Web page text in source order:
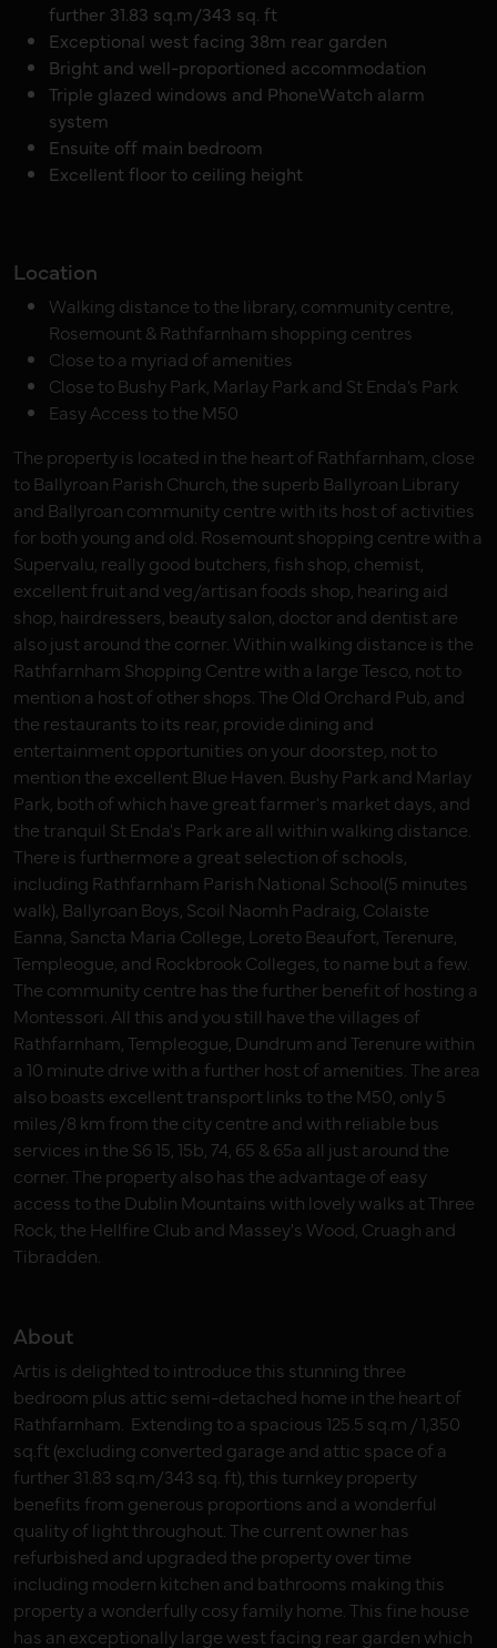
further 31.83 sq.m/343 sq. ft
Exceptional west facing 38m rear garden
Bright and well-proportioned accommodation
Triple glazed windows and PhoneWatch alarm
system
Ensuite off main bedroom
Excellent floor to ceiling height
Location
Walking distance to the library, community centre,
Rosemount & Rathfarnham shopping centres
Close to a myriad of amenities
Close to Bushy Park, Marlay Park and St Enda’s Park
Easy Access to the M50
The property is located in the heart of Rathfarnham, close
to Ballyroan Parish Church, the superb Ballyroan Library
and Ballyroan community centre with its host of activities
for both young and old. Rosemount shopping centre with a
Supervalu, really good butchers, fish shop, chemist,
excellent fruit and veg/artisan foods shop, hearing aid
shop, hairdressers, beauty salon, doctor and dentist are
also just around the corner. Within walking distance is the
Rathfarnham Shopping Centre with a large Tesco, not to
mention a host of other shops. The Old Orchard Pub, and
the restaurants to its rear, provide dining and
entertainment opportunities on your doorstep, not to
mention the excellent Blue Haven. Bushy Park and Marlay
Park, both of which have great farmer's market days, and
the tranquil St Enda's Park are all within walking distance.
There is furthermore a great selection of schools,
including Rathfarnham Parish National School(5 minutes
walk), Ballyroan Boys, Scoil Naomh Padraig, Colaiste
Eanna, Sancta Maria College, Loreto Beaufort, Terenure,
Templeogue, and Rockbrook Colleges, to name but a few.
The community centre has the further benefit of hosting a
Montessori. All this and you still have the villages of
Rathfarnham, Templeogue, Dundrum and Terenure within
a 10 minute drive with a further host of amenities. The area
also boasts excellent transport links to the M50, only 5
miles/8 km from the city centre and with reliable bus
services in the S6 15, 15b, 74, 65 & 65a all just around the
corner. The property also has the advantage of easy
access to the Dublin Mountains with lovely walks at Three
Rock, the Hellfire Club and Massey's Wood, Cruagh and
Tibradden.
About
Artis is delighted to introduce this stunning three
bedroom plus attic semi-detached home in the heart of
Rathfarnham. Extending to a spacious 125.5 sq.m / 1,350
sq.ft (excluding converted garage and attic space of a
further 31.83 sq.m/343 sq. ft), this turnkey property
benefits from generous proportions and a wonderful
quality of light throughout. The current owner has
refurbished and upgraded the property over time
including modern kitchen and bathrooms making this
property a wonderfully cosy family home. This fine house
has an exceptionally large west facing rear garden which